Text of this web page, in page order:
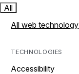
All
All web technology
TECHNOLOGIES
Accessibility